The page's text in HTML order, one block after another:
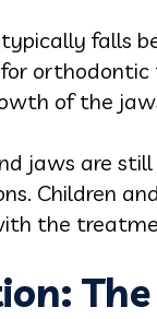
falls
of the
jaws are
Children
the